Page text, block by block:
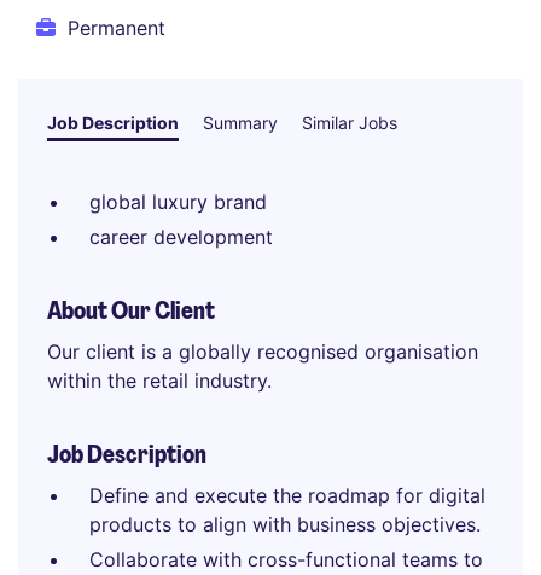
Permanent
Job Description Summary Similar Jobs
global luxury brand
career development
About Our Client
Our client is a globally recognised organisation
within the retail industry.
Job Description
Define and execute the roadmap for digital
products to align with business objectives.
Collaborate with cross-functional teams to